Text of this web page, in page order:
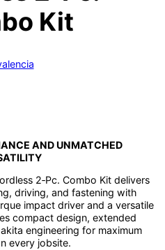
Kit
AND UNMATCHED
2‑Pc. Combo Kit delivers
driving, and fastening with
impact driver and a versatile
compact design, extended
engineering for maximum
every jobsite.